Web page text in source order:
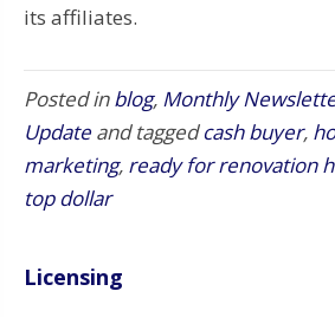
its affiliates.
Posted inblog, Monthly
Update and taggedcash buyer,
marketing, ready for renovation
top dollar
Licensing